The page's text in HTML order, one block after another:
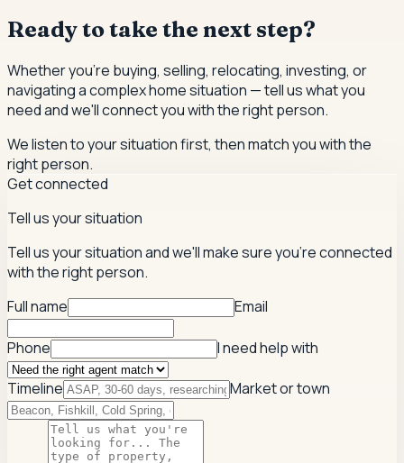
Ready to take the next step?
Whether you're buying, selling, relocating, investing, or
navigating a complex home situation — tell us what you
need and we'll connect you with the right person.
We listen to your situation first, then match you with the
right person.
Get connected
Tell us your situation
Tell us your situation and we'll make sure you're connected
with the right person.
Full name
Email
Phone I need help with
Timeline Market or town